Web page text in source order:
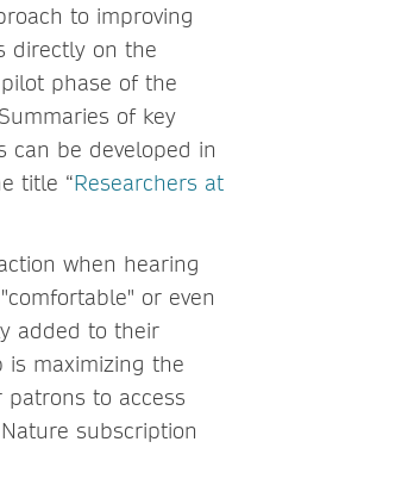
to improving
directly on the
phase of the
of key
can be developed in
title “Researchers at
when hearing
or even
added to their
is maximizing the
to access
subscription